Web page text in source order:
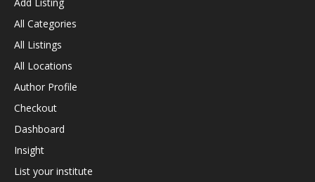
All Categories
All Listings
All Locations
Author Profile
Checkout
Dashboard
Insight
List your institute